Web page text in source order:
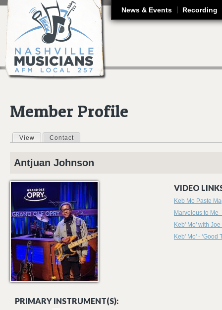
News & Events Recording
Member Profile
Primary tabs
View (active tab)
Contact
Antjuan Johnson
VIDEO
Keb Mo Paste
Marvelous to
Keb' Mo' with
Keb' Mo' - ‘Good
PRIMARY INSTRUMENT(S):